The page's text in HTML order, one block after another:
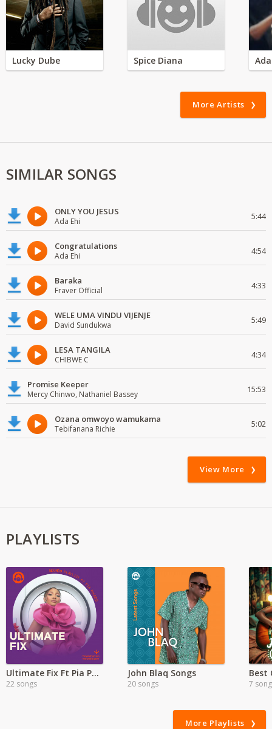
Lucky Dube Spice Diana
More Artists
SIMILAR SONGS
ONLY YOU JESUS
Ada Ehi 5:44
Congratulations
Ada Ehi 4:54
Baraka
Fraver Official 4:33
WELE UMA VINDU VIJENJE
David Sundukwa 5:49
LESA TANGILA
CHIBWE C 4:34
Promise Keeper
Mercy Chinwo, Nathaniel Bassey 15:53
Ozana omwoyo wamukama
Tebifanana Richie 5:02
View More
PLAYLISTS
Ultimate Fix Ft Pia Pounds
22 songs
John Blaq Songs
20 songs
Best
7
More Playlists